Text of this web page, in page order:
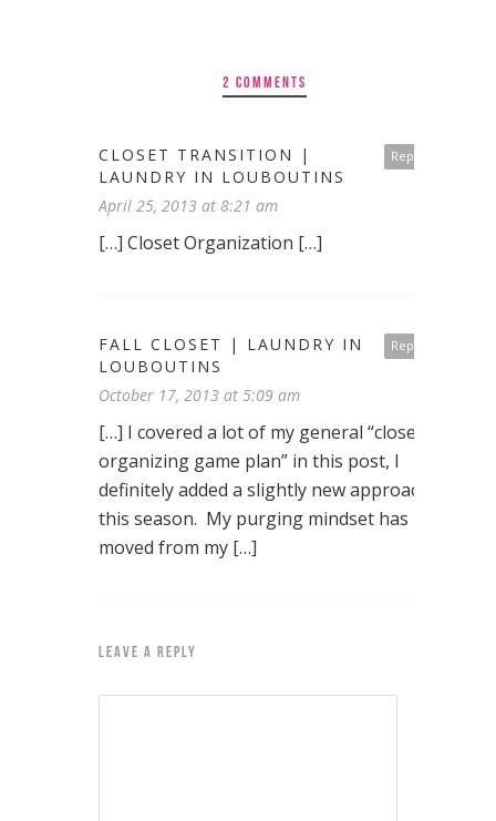
2 COMMENTS
Reply
CLOSET TRANSITION |
LAUNDRY IN LOUBOUTINS
April 25, 2013 at 8:21 am
[…] Closet Organization […]
Reply
FALL CLOSET | LAUNDRY IN
LOUBOUTINS
October 17, 2013 at 5:09 am
[…] I covered a lot of my general “closet
organizing game plan” in this post, I
definitely added a slightly new approach
this season. My purging mindset has
moved from my […]
LEAVE A REPLY